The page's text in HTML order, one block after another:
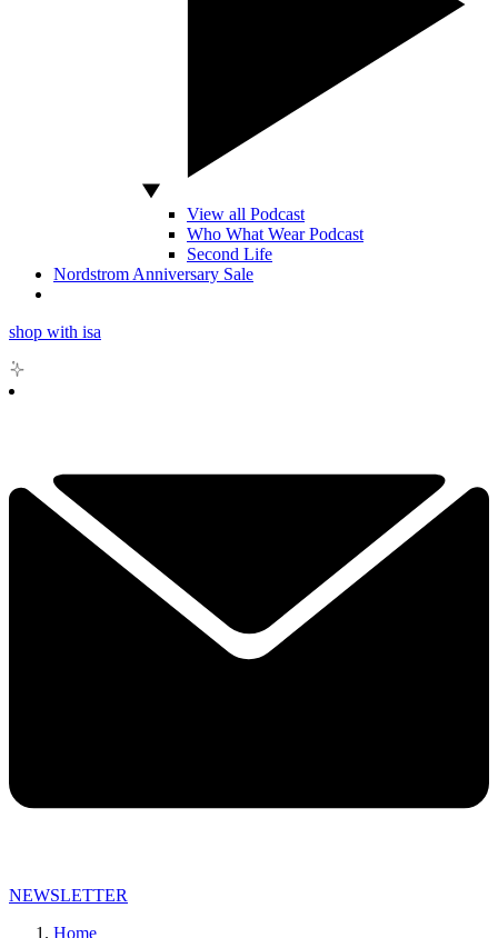
View all Podcast
Who What Wear Podcast
Second Life
Nordstrom Anniversary Sale
shop with isa
NEWSLETTER
Home